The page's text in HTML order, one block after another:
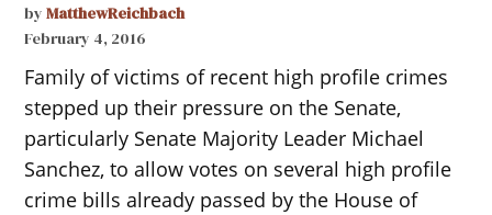
by MatthewReichbach
February 4, 2016
Family of victims of recent high profile crimes
stepped up their pressure on the Senate,
particularly Senate Majority Leader Michael
Sanchez, to allow votes on several high profile
crime bills already passed by the House of